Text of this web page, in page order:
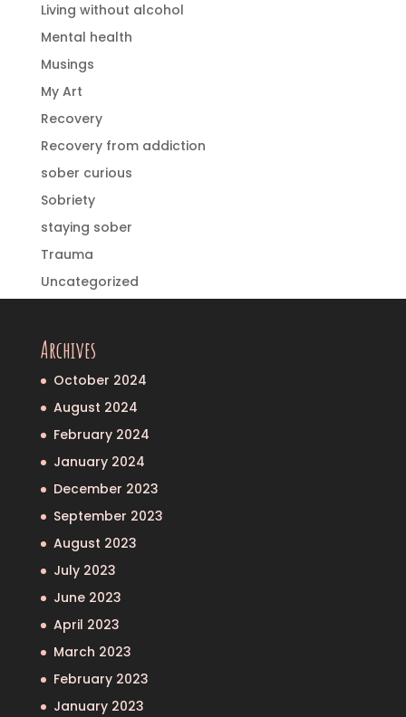
Living without alcohol
Mental health
Musings
My Art
Recovery
Recovery from addiction
sober curious
Sobriety
staying sober
Trauma
Uncategorized
Archives
October 2024
August 2024
February 2024
January 2024
December 2023
September 2023
August 2023
July 2023
June 2023
April 2023
March 2023
February 2023
January 2023